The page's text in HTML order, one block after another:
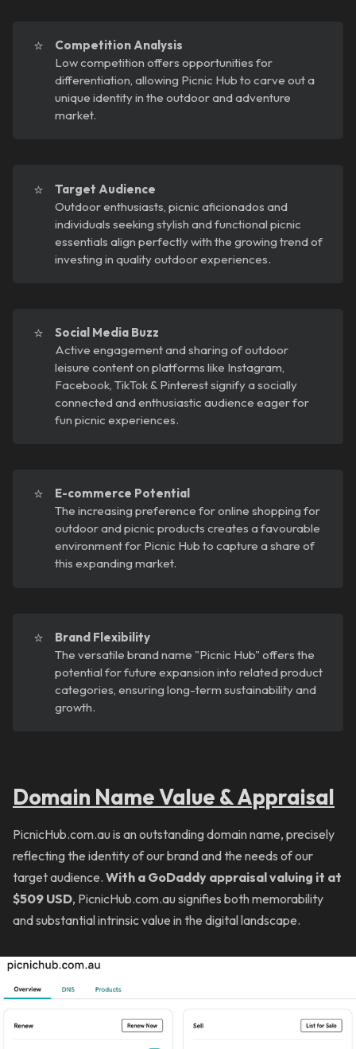
⭐
Competition Analysis
Low competition offers opportunities for
differentiation, allowing Picnic Hub to carve out a
unique identity in the outdoor and adventure
market.
⭐
Target Audience
Outdoor enthusiasts, picnic aficionados and
individuals seeking stylish and functional picnic
essentials align perfectly with the growing trend of
investing in quality outdoor experiences.
⭐
Social Media Buzz
Active engagement and sharing of outdoor
leisure content on platforms like Instagram,
Facebook, TikTok & Pinterest signify a socially
connected and enthusiastic audience eager for
fun picnic experiences.
⭐
E-commerce Potential
The increasing preference for online shopping for
outdoor and picnic products creates a favourable
environment for Picnic Hub to capture a share of
this expanding market.
⭐
Brand Flexibility
The versatile brand name "Picnic Hub" offers the
potential for future expansion into related product
categories, ensuring long-term sustainability and
growth.
Domain Name Value & Appraisal
PicnicHub.com.au is an outstanding domain name, precisely
reflecting the identity of our brand and the needs of our
target audience. With a GoDaddy appraisal valuing it at
$509 USD, PicnicHub.com.au signifies both memorability
and substantial intrinsic value in the digital landscape.